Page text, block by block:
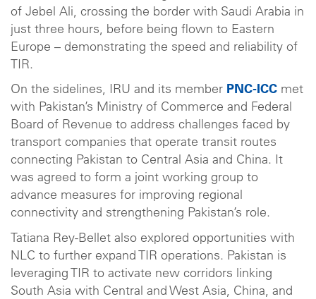
of Jebel Ali, crossing the border with Saudi Arabia in
just three hours, before being flown to Eastern
Europe – demonstrating the speed and reliability of
TIR.
On the sidelines, IRU and its member PNC-ICC met
with Pakistan’s Ministry of Commerce and Federal
Board of Revenue to address challenges faced by
transport companies that operate transit routes
connecting Pakistan to Central Asia and China. It
was agreed to form a joint working group to
advance measures for improving regional
connectivity and strengthening Pakistan’s role.
Tatiana Rey-Bellet also explored opportunities with
NLC to further expand TIR operations. Pakistan is
leveraging TIR to activate new corridors linking
South Asia with Central and West Asia, China, and